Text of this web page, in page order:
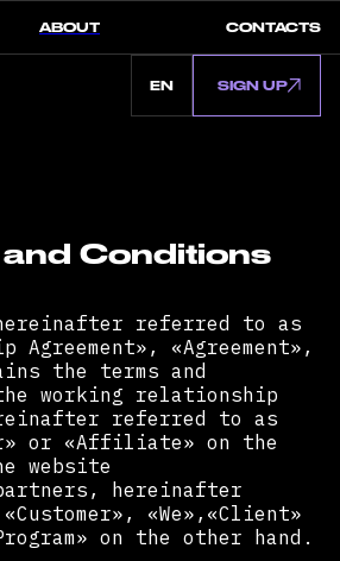
ABOUT CONTACTS
EN SIGN UP
Conditions
referred to as
Agreement», «Agreement»,
the terms and
working relationship
referred to as
or «Affiliate» on the
website
hereinafter
«We»,«Client»
on the other hand.